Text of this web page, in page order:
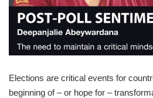
Elections are critical events for
beginning of – or hope for –